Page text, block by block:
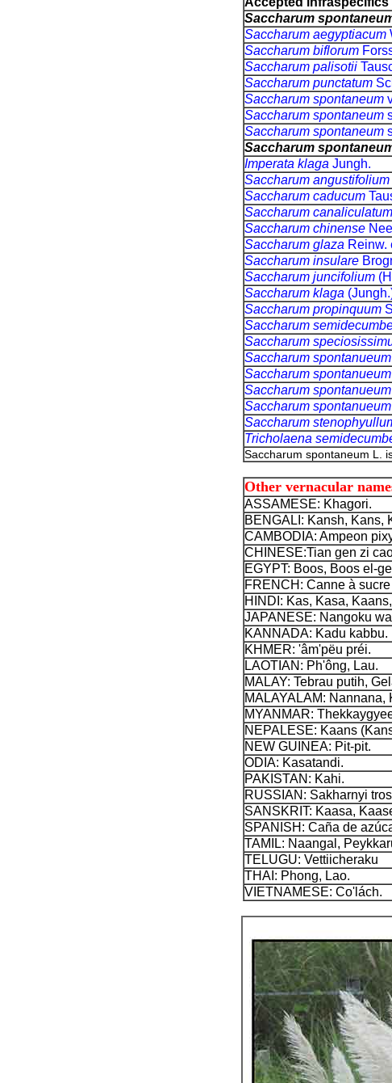
Saccharum
Saccharum aegyptiacum
Saccharum biflorum
Saccharum palisotii
Saccharum punctatum
Saccharum spontaneum
Saccharum spontaneum
Saccharum spontaneum
Saccharum
Imperata klaga Jungh.
Saccharum angustifolium
Saccharum caducum
Saccharum canaliculatum
Saccharum chinense
Saccharum glaza Reinw.
Saccharum insulare
Saccharum juncifolium
Saccharum klaga
Saccharum propinquum
Saccharum
Saccharum
Saccharum spontanueum
Saccharum spontanueum
Saccharum spontanueum
Saccharum spontanueum
Saccharum
Tricholaena
Saccharum spontaneum L.
Other vernacular
ASSAMESE: Khagori.
BENGALI: Kansh, Kans,
CAMBODIA: Ampeon
CHINESE:Tian gen zi
EGYPT: Boos, Boos el-
FRENCH: Canne à
HINDI: Kas, Kasa,
JAPANESE: Nangoku
KANNADA: Kadu kabbu.
KHMER: 'âm'pëu préi.
LAOTIAN: Ph'ông, Lau.
MALAY: Tebrau putih,
MALAYALAM: Nannana,
MYANMAR:
NEPALESE: Kaans
NEW GUINEA: Pit-pit.
ODIA: Kasatandi.
PAKISTAN: Kahi.
RUSSIAN: Sakharnyi
SANSKRIT: Kaasa,
SPANISH: Caña de
TAMIL: Naangal,
TELUGU: Vettiicheraku
THAI: Phong, Lao.
VIETNAMESE: Co'lách.